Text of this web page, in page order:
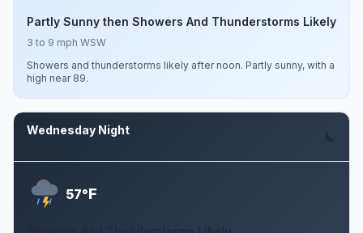
Partly Sunny then Showers And Thunderstorms Likely
3 to 9 mph WSW
Showers and thunderstorms likely after noon. Partly sunny, with a
high near 89.
Wednesday Night
57°F